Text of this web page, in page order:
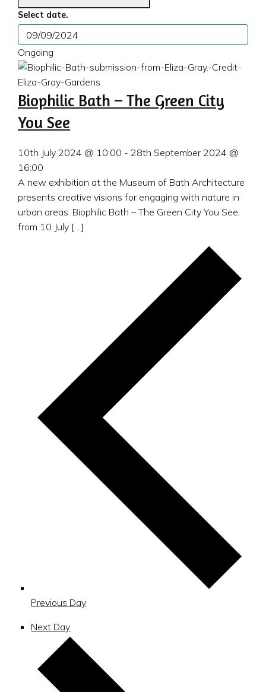
Select date.
Ongoing
Biophilic Bath – The Green City
You See
10th July 2024 @ 10:00 - 28th September 2024 @
16:00
A new exhibition at the Museum of Bath Architecture
presents creative visions for engaging with nature in
urban areas. Biophilic Bath – The Green City You See,
from 10 July […]
Previous Day
Next Day